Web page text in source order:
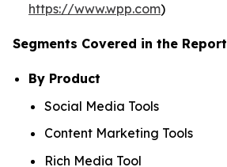
https://www.wpp.com)
Segments Covered in the Report
By Product
Social Media Tools
Content Marketing Tools
Rich Media Tool